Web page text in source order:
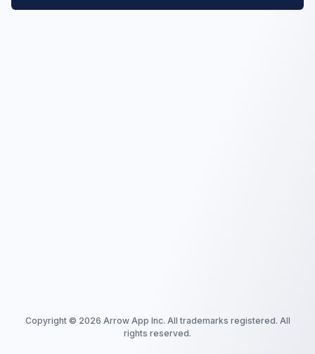
Copyright © 2026 Arrow App Inc. All trademarks registered. All
rights reserved.